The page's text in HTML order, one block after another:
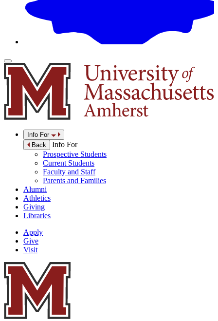
Info For
Back
Info For
Prospective Students
Current Students
Faculty and Staff
Parents and Families
Alumni
Athletics
Giving
Libraries
Apply
Give
Visit